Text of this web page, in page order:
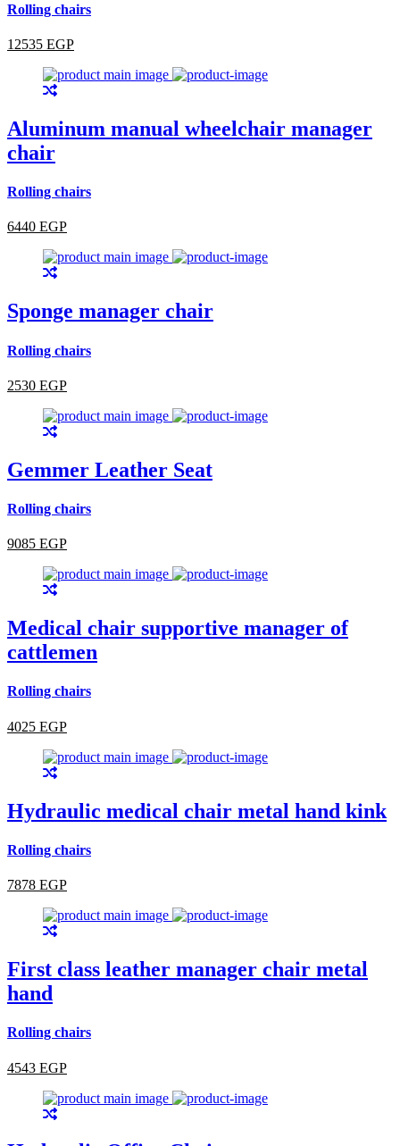
Rolling chairs
12535 EGP
Aluminum manual wheelchair manager
chair
Rolling chairs
6440 EGP
Sponge manager chair
Rolling chairs
2530 EGP
Gemmer Leather Seat
Rolling chairs
9085 EGP
Medical chair supportive manager of
cattlemen
Rolling chairs
4025 EGP
Hydraulic medical chair metal hand kink
Rolling chairs
7878 EGP
First class leather manager chair metal
hand
Rolling chairs
4543 EGP